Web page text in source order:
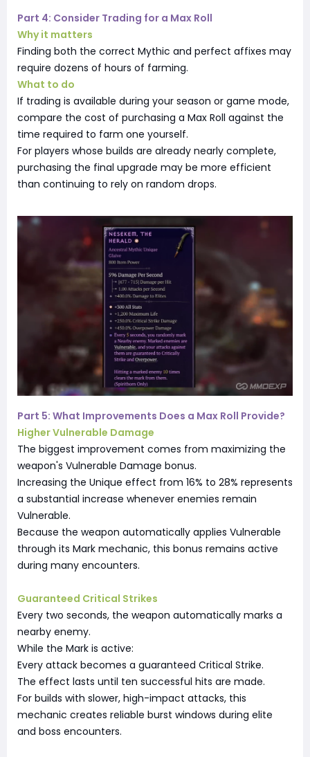
Part 4: Consider Trading for a Max Roll
Why it matters
Finding both the correct Mythic and perfect affixes may
require dozens of hours of farming.
What to do
If trading is available during your season or game mode,
compare the cost of purchasing a Max Roll against the
time required to farm one yourself.
For players whose builds are already nearly complete,
purchasing the final upgrade may be more efficient
than continuing to rely on random drops.
Part 5: What Improvements Does a Max Roll Provide?
Higher Vulnerable Damage
The biggest improvement comes from maximizing the
weapon's Vulnerable Damage bonus.
Increasing the Unique effect from 16% to 28% represents
a substantial increase whenever enemies remain
Vulnerable.
Because the weapon automatically applies Vulnerable
through its Mark mechanic, this bonus remains active
during many encounters.
Guaranteed Critical Strikes
Every two seconds, the weapon automatically marks a
nearby enemy.
While the Mark is active:
Every attack becomes a guaranteed Critical Strike.
The effect lasts until ten successful hits are made.
For builds with slower, high-impact attacks, this
mechanic creates reliable burst windows during elite
and boss encounters.